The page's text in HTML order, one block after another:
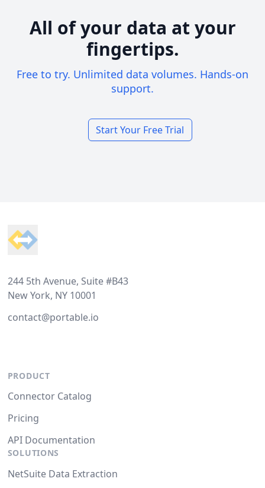
All of your data at your
fingertips.
Free to try. Unlimited data volumes. Hands-on
support.
Start Your Free Trial
244 5th Avenue, Suite #B43
New York, NY 10001
contact@portable.io
PRODUCT
Connector Catalog
Pricing
API Documentation
SOLUTIONS
NetSuite Data Extraction